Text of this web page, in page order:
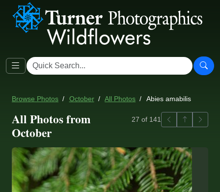
Browse Photos October All Photos Abies amabilis
All Photos from
October
27 of 141 PreviousBack to